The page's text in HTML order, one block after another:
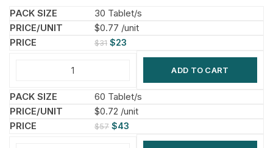
30 Tablet/s
$0.77 /unit
$31 $23
ADD TO CART
60 Tablet/s
$0.72 /unit
$57 $43